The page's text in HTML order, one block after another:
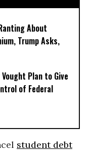
About
Trump Asks,
Plan to Give
of Federal
student debt